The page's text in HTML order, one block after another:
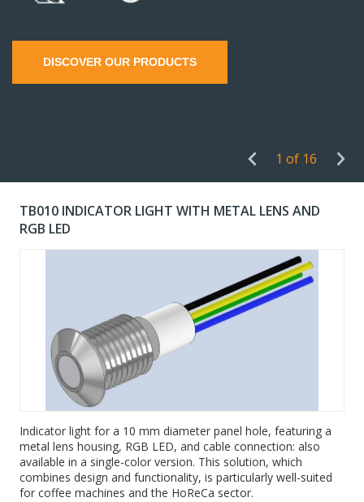
DISCOVER OUR PRODUCTS
1 of 16
TB010 INDICATOR LIGHT WITH METAL LENS AND
RGB LED
Indicator light for a 10 mm diameter panel hole, featuring a
metal lens housing, RGB LED, and cable connection: also
available in a single-color version. This solution, which
combines design and functionality, is particularly well-suited
for coffee machines and the HoReCa sector.